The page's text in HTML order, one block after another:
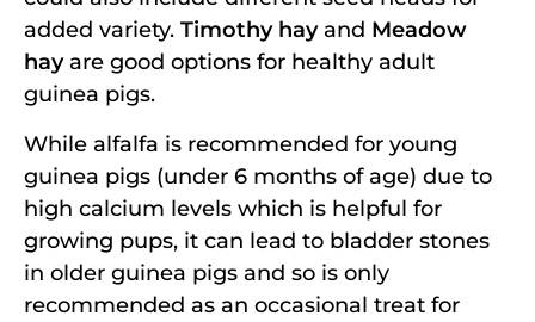
added variety. Timothy hayand Meadow
hayare good options for healthy adult
guinea pigs.
While alfalfa is recommended for young
guinea pigs (under 6 months of age) due to
high calcium levels which is helpful for
growing pups, it can lead to bladder stones
in older guinea pigs and so is only
recommended as an occasional treat for